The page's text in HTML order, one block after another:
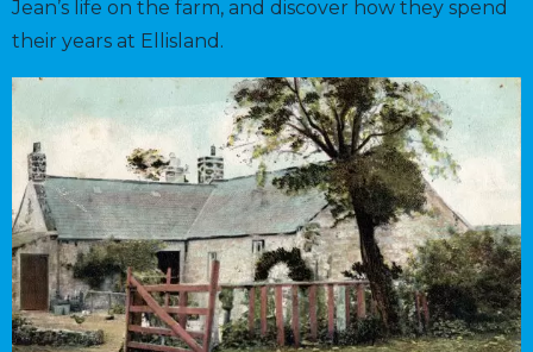
Jean’s life on the farm, and discover how they spend
their years at Ellisland.